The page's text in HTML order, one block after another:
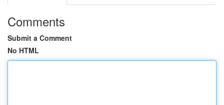
Comments
Submit a Comment
No HTML